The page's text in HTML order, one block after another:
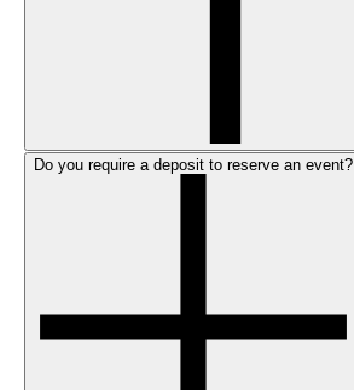
Do you require a deposit to reserve an event?